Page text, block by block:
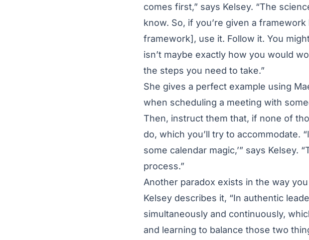
comes first,” says Kelsey. “The
know. So, if you’re given a
framework], use it. Follow it. You
isn’t maybe exactly how you would
the steps you need to take.”
She gives a perfect example using
when scheduling a meeting with
Then, instruct them that, if none of
do, which you’ll try to accommodate.
some calendar magic,’” says Kelsey.
process.”
Another paradox exists in the way
Kelsey describes it, “In authentic
simultaneously and continuously,
and learning to balance those two